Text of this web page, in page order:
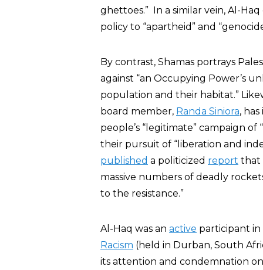
ghettoes.” In a similar vein, Al-
policy to “apartheid” and
By contrast, Shamas portrays
against “an Occupying Power’s
population and their habitat.”
board member, Randa Siniora,
people’s “legitimate” campaign
their pursuit of “liberation and
published a politicized report that
massive numbers of deadly
to the resistance.”
Al-Haq was an active participant
Racism (held in Durban, South
its attention and condemnation